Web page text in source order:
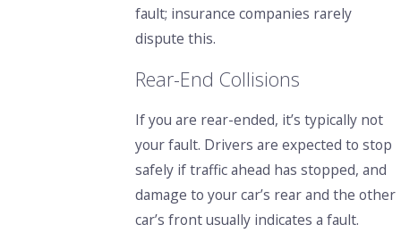
fault; insurance companies rarely
dispute this.
Rear-End Collisions
If you are rear-ended, it’s typically not
your fault. Drivers are expected to stop
safely if traffic ahead has stopped, and
damage to your car’s rear and the other
car’s front usually indicates a fault.